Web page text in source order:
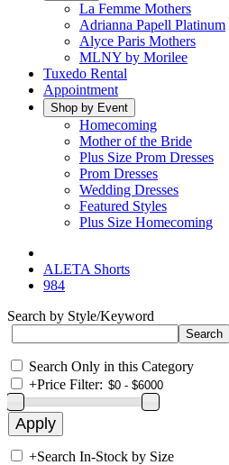
La Femme Mothers
Adrianna Papell Platinum
Alyce Paris Mothers
MLNY by Morilee
Tuxedo Rental
Appointment
Shop by Event
Homecoming
Mother of the Bride
Plus Size Prom Dresses
Prom Dresses
Wedding Dresses
Featured Styles
Plus Size Homecoming
ALETA Shorts
984
Search by Style/Keyword
Search Only in this Category
+Price Filter:
+Search In-Stock by Size